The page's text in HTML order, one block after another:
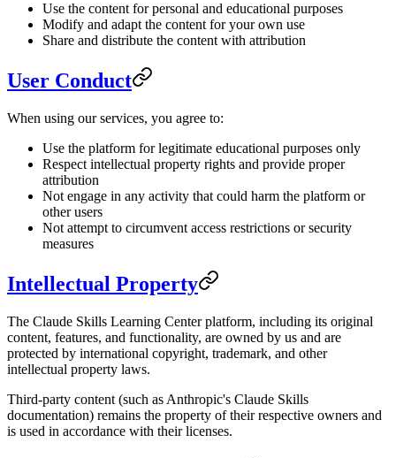
Use the content for personal and educational purposes
Modify and adapt the content for your own use
Share and distribute the content with attribution
User Conduct
When using our services, you agree to:
Use the platform for legitimate educational purposes only
Respect intellectual property rights and provide proper
attribution
Not engage in any activity that could harm the platform or
other users
Not attempt to circumvent access restrictions or security
measures
Intellectual Property
The Claude Skills Learning Center platform, including its original
content, features, and functionality, are owned by us and are
protected by international copyright, trademark, and other
intellectual property laws.
Third-party content (such as Anthropic's Claude Skills
documentation) remains the property of their respective owners and
is used in accordance with their licenses.